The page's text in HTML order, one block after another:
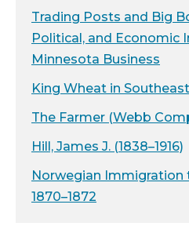
Trading Posts and Big
Political, and Economic
Minnesota Business
King Wheat in
The Farmer (Webb
Hill, James J. (1838–1916)
Norwegian Immigration
1870–1872